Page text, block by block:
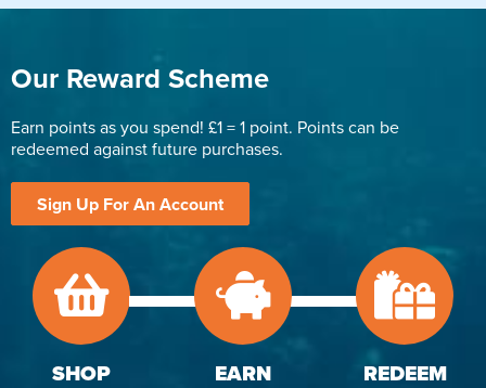
Our Reward Scheme
Earn points as you spend! £1 = 1 point. Points can be
redeemed against future purchases.
Sign Up For An Account
SHOP EARN REDEEM